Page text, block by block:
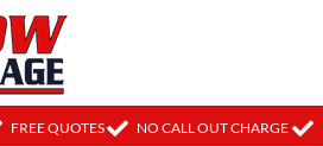
FREE QUOTES NO CALL OUT CHARGE